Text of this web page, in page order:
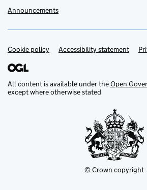
Announcements
Support links
Cookie policy Accessibility statement
All content is available under theOpen
except where otherwise stated
© Crown copyright